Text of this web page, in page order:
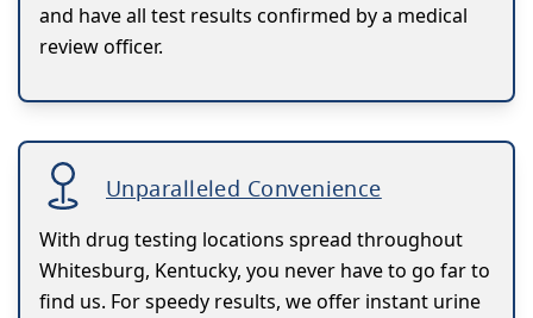
and have all test results confirmed by a medical
review officer.
Unparalleled Convenience
With drug testing locations spread throughout
Whitesburg, Kentucky, you never have to go far to
find us. For speedy results, we offer instant urine